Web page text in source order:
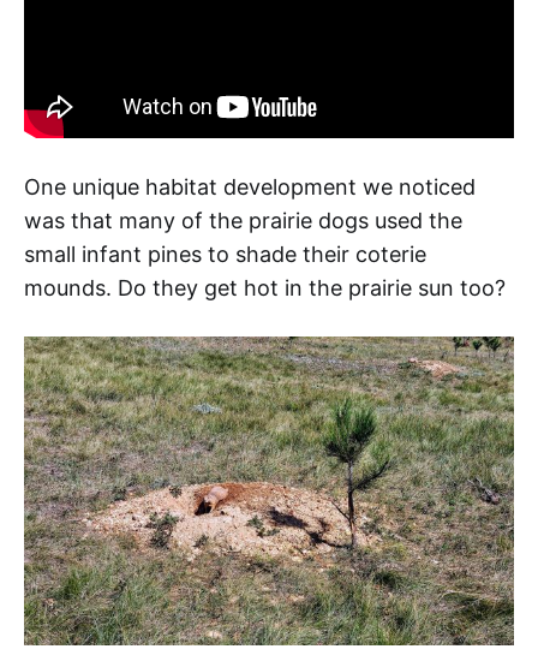
One unique habitat development we noticed
was that many of the prairie dogs used the
small infant pines to shade their coterie
mounds. Do they get hot in the prairie sun too?